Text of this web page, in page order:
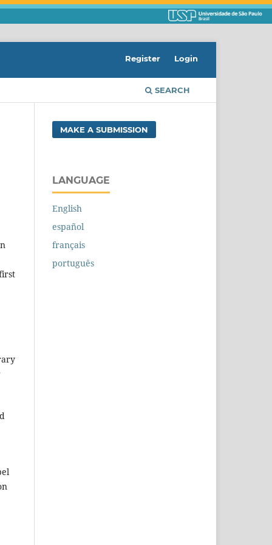
SEARCH
Register Login
MAKE A SUBMISSION
LANGUAGE
English
español
français
português